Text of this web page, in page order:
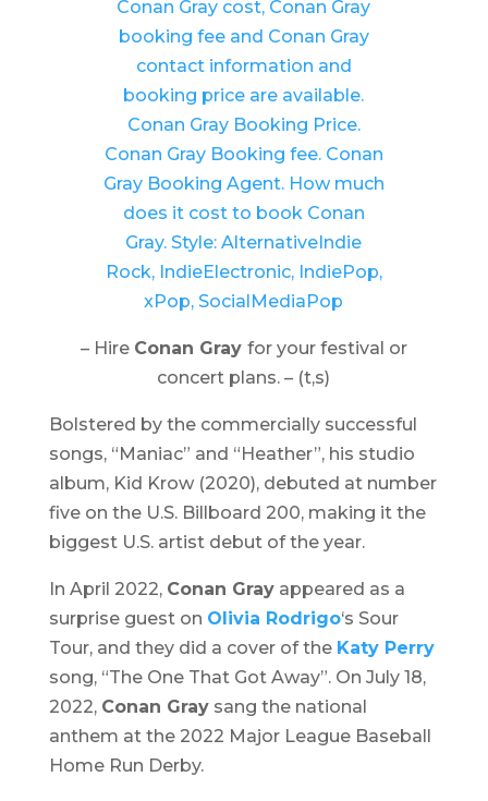
– Hire Conan Gray for your festival or
concert plans. – (t,s)
Bolstered by the commercially successful
songs, “Maniac” and “Heather”, his studio
album,Kid Krow(2020), debuted at number
five on the U.S. Billboard 200, making it the
biggest U.S. artist debut of the year.
In April 2022, Conan Grayappeared as a
surprise guest on Olivia Rodrigo‘s Sour
Tour,and they did a cover of the Katy Perry
song, “The One That Got Away”. On July 18,
2022, Conan Graysang the national
anthem at the 2022 Major League Baseball
Home Run Derby.